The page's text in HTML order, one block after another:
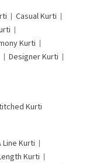
Casual Kurti
Kurti
Designer Kurti
Kurti
Line Kurti
Kurti